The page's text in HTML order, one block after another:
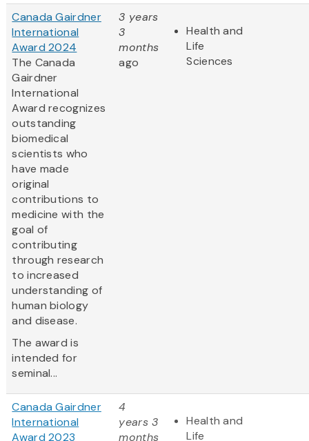
Canada Gairdner
International
Award 2024
The Canada
Gairdner
International
Award recognizes
outstanding
biomedical
scientists who
have made
original
contributions to
medicine with the
goal of
contributing
through research
to increased
understanding of
human biology
and disease.
The award is
intended for
seminal...
3 years
3
months
ago
Health and
Life
Sciences
Canada Gairdner
International
Award 2023
4
years 3
months
Health and
Life